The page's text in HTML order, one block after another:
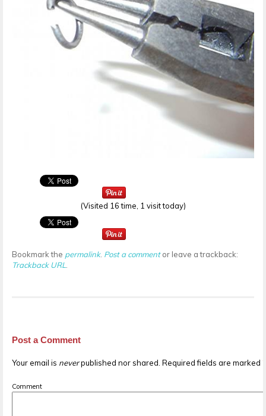
(Visited 16 time, 1 visit today)
Bookmark the permalink. Post a commentor leave a trackback:
Trackback URL
Post a Comment
Your email is neverpublished nor shared. Required fields are marked *
Comment